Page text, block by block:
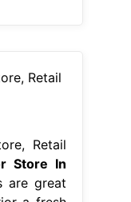
Retail
Store In
are great